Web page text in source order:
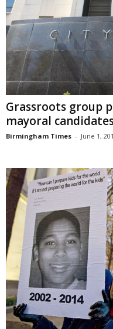
Grassroots group
mayoral
Birmingham Times - June 1,